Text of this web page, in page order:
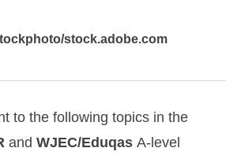
stock.adobe.com
to the following topics in the
and WJEC/Eduqas A-level